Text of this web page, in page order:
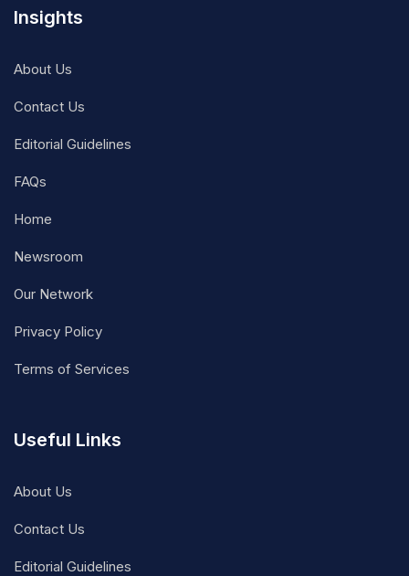
Insights
About Us
Contact Us
Editorial Guidelines
FAQs
Home
Newsroom
Our Network
Privacy Policy
Terms of Services
Useful Links
About Us
Contact Us
Editorial Guidelines